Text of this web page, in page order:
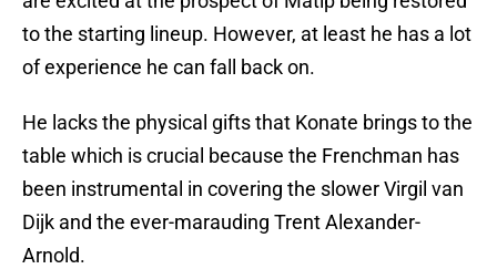
to the starting lineup. However, at least he has a lot
of experience he can fall back on.
He lacks the physical gifts that Konate brings to the
table which is crucial because the Frenchman has
been instrumental in covering the slower Virgil van
Dijk and the ever-marauding Trent Alexander-
Arnold.